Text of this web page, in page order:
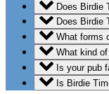
Does Birdie
Does Birdie
What forms
What kind
Is your pub
Is Birdie